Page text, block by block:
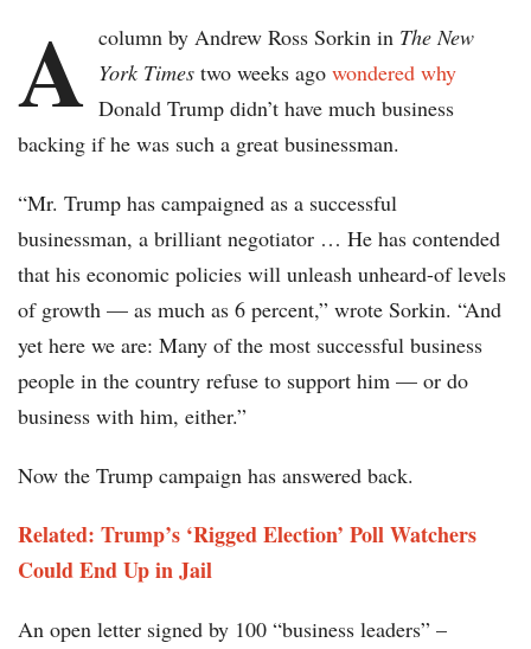
A column by Andrew Ross Sorkin in The New
York Times two weeks ago wondered why
Donald Trump didn’t have much business
backing if he was such a great businessman.
“Mr. Trump has campaigned as a successful
businessman, a brilliant negotiator … He has contended
that his economic policies will unleash unheard-of levels
of growth — as much as 6 percent,” wrote Sorkin. “And
yet here we are: Many of the most successful business
people in the country refuse to support him — or do
business with him, either.”
Now the Trump campaign has answered back.
Related: Trump’s ‘Rigged Election’ Poll Watchers
Could End Up in Jail
An open letter signed by 100 “business leaders” –